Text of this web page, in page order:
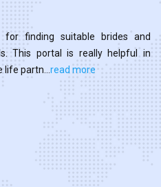
finding suitable brides and
This portal is really helpful in
partn... read more